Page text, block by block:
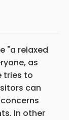
"a relaxed
as
tries to
can
In other